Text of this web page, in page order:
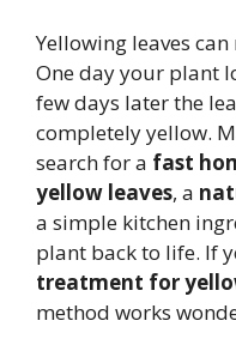
Yellowing leaves
One day your plant
few days later the
completely yellow.
search for a fast
yellow leaves, a
a simple kitchen
plant back to life. If
treatment for
method works